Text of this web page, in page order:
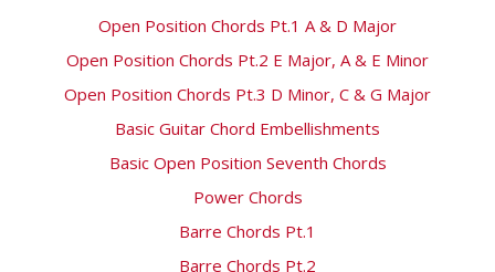
Open Position Chords Pt.1 A & D Major
Open Position Chords Pt.2 E Major, A & E Minor
Open Position Chords Pt.3 D Minor, C & G Major
Basic Guitar Chord Embellishments
Basic Open Position Seventh Chords
Power Chords
Barre Chords Pt.1
Barre Chords Pt.2